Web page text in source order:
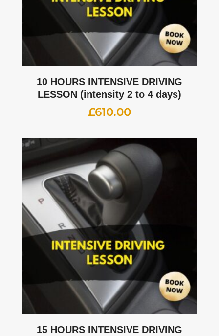
10 HOURS INTENSIVE DRIVING
LESSON (intensity 2 to 4 days)
£610.00
15 HOURS INTENSIVE DRIVING